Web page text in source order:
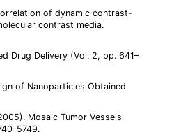
of dynamic contrast-
contrast media.
Drug Delivery (Vol. 2, pp. 641–
of Nanoparticles Obtained
Mosaic Tumor Vessels